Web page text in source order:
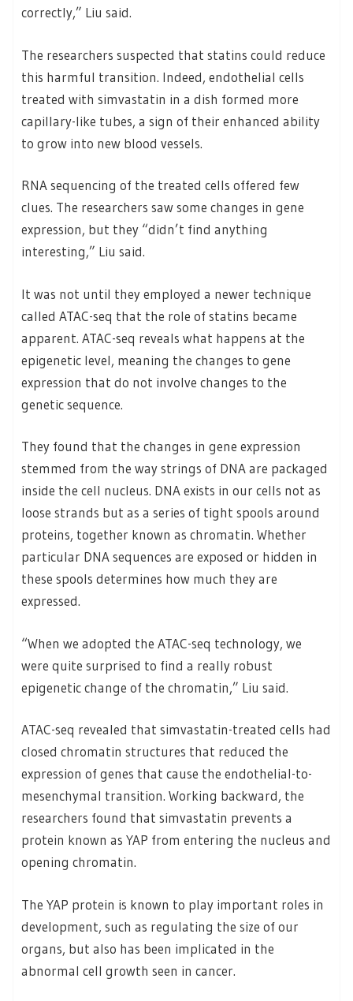
correctly,” Liu said.
The researchers suspected that statins could reduce
this harmful transition. Indeed, endothelial cells
treated with simvastatin in a dish formed more
capillary-like tubes, a sign of their enhanced ability
to grow into new blood vessels.
RNA sequencing of the treated cells offered few
clues. The researchers saw some changes in gene
expression, but they “didn’t find anything
interesting,” Liu said.
It was not until they employed a newer technique
called ATAC-seq that the role of statins became
apparent. ATAC-seq reveals what happens at the
epigenetic level, meaning the changes to gene
expression that do not involve changes to the
genetic sequence.
They found that the changes in gene expression
stemmed from the way strings of DNA are packaged
inside the cell nucleus. DNA exists in our cells not as
loose strands but as a series of tight spools around
proteins, together known as chromatin. Whether
particular DNA sequences are exposed or hidden in
these spools determines how much they are
expressed.
“When we adopted the ATAC-seq technology, we
were quite surprised to find a really robust
epigenetic change of the chromatin,” Liu said.
ATAC-seq revealed that simvastatin-treated cells had
closed chromatin structures that reduced the
expression of genes that cause the endothelial-to-
mesenchymal transition. Working backward, the
researchers found that simvastatin prevents a
protein known as YAP from entering the nucleus and
opening chromatin.
The YAP protein is known to play important roles in
development, such as regulating the size of our
organs, but also has been implicated in the
abnormal cell growth seen in cancer.